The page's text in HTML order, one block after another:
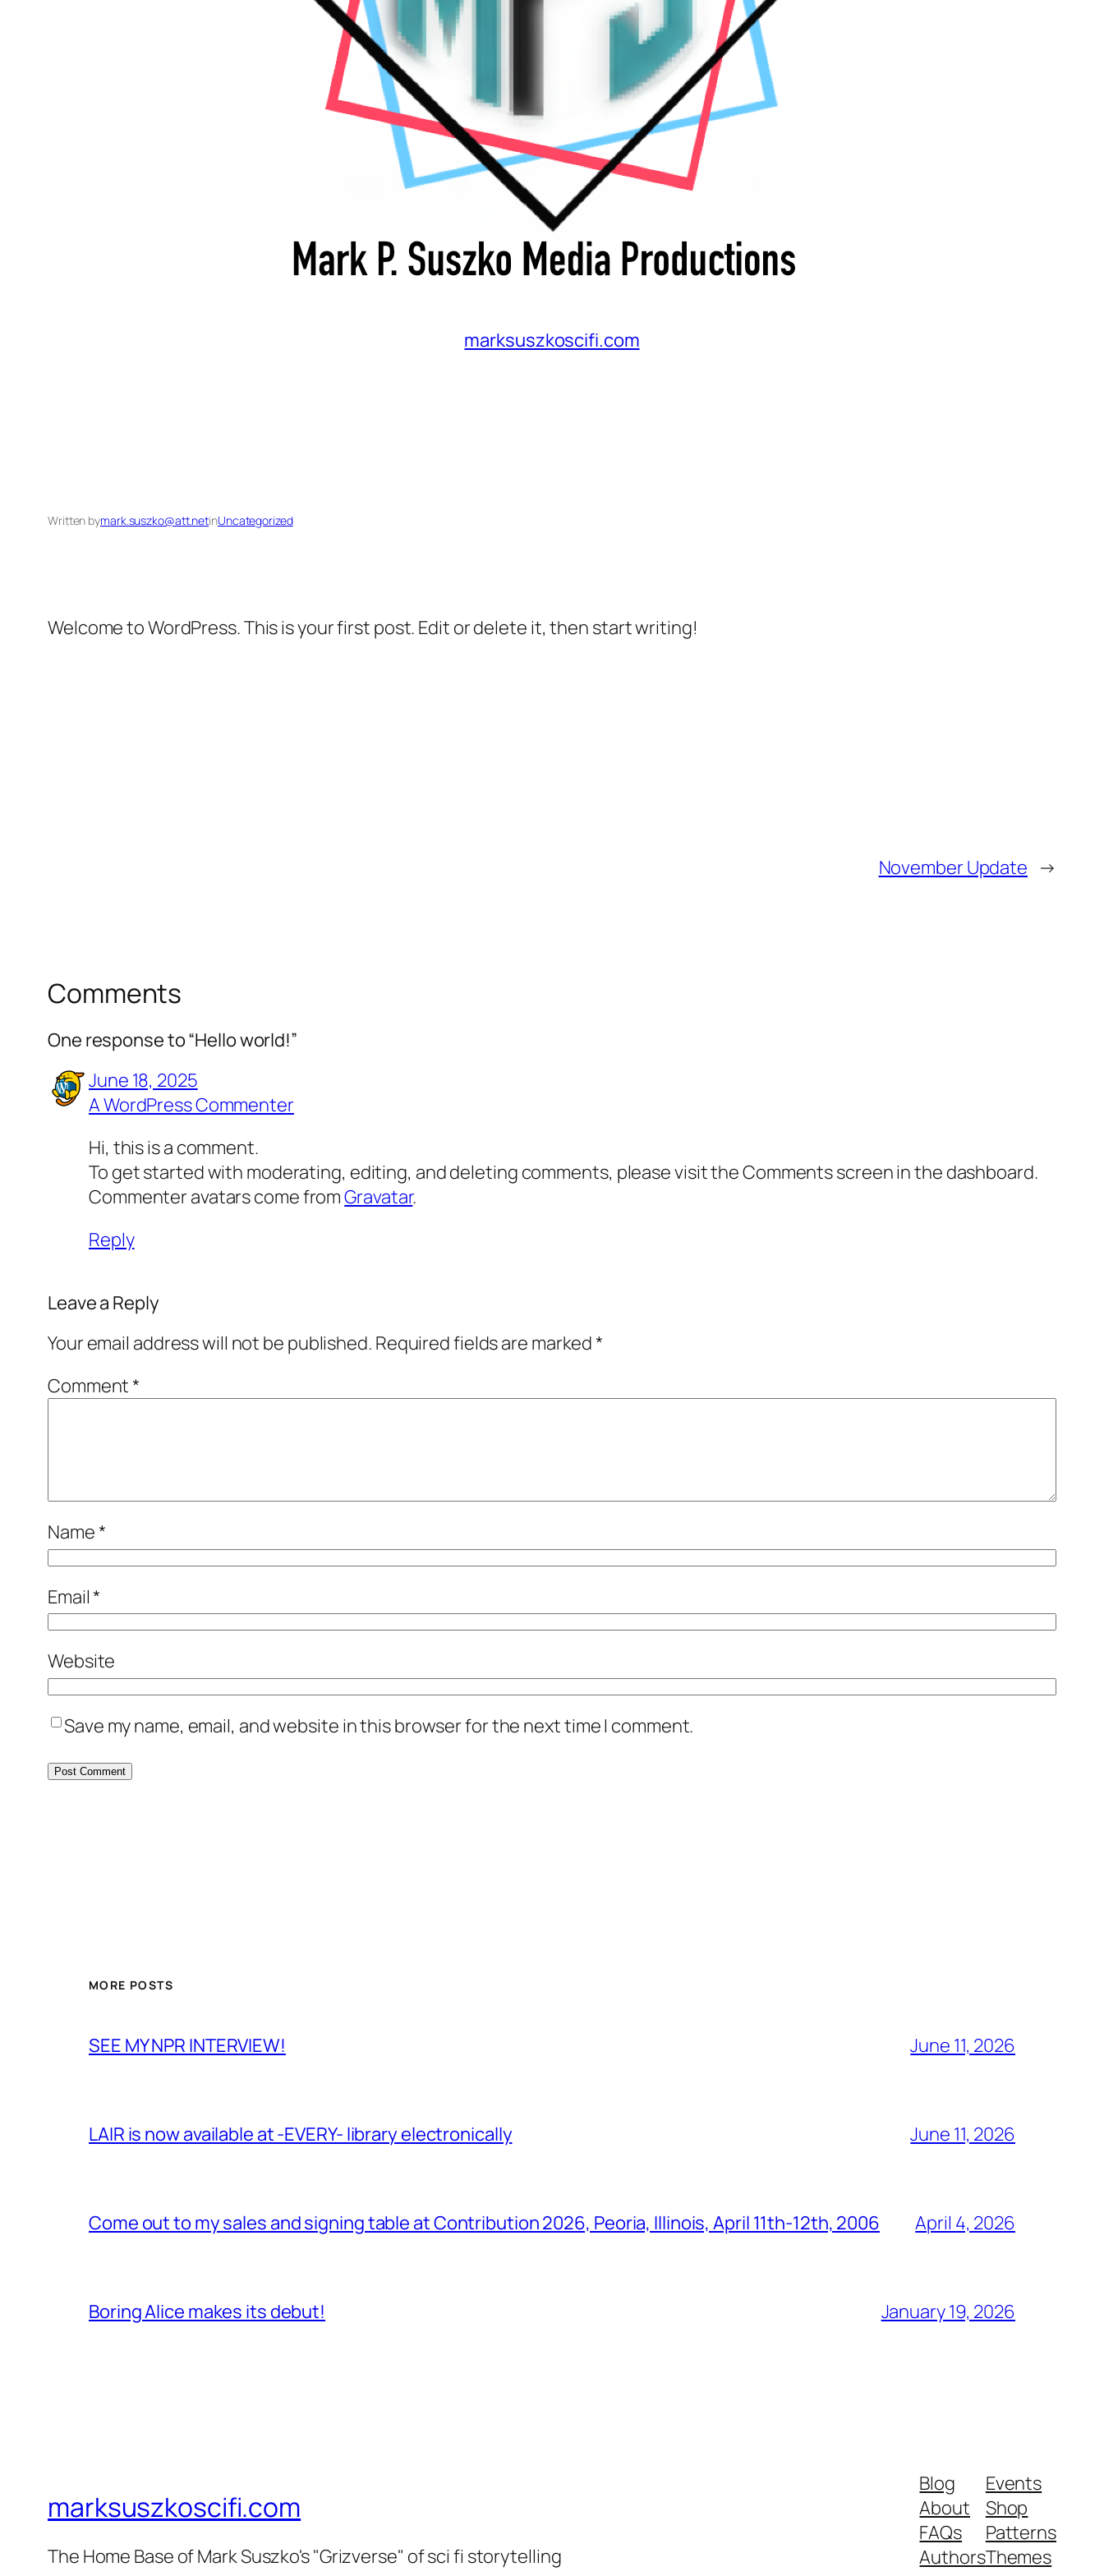
marksuszkoscifi.com
Written bymark.suszko@att.netinUncategorized
Welcome to WordPress. This is your first post. Edit or delete it, then start writing!
November Update →
Comments
One response to “Hello world!”
June 18, 2025
A WordPress Commenter
Hi, this is a comment.
To get started with moderating, editing, and deleting comments, please visit the Comments screen in the dashboard.
Commenter avatars come fromGravatar.
Reply
Leave a Reply
Your email address will not be published. Required fields are marked*
Comment*
Name*
Email*
Website
Save my name, email, and website in this browser for the next time I comment.
MORE POSTS
SEE MY NPR INTERVIEW! June 11, 2026
LAIR is now available at -EVERY- library electronically June 11, 2026
Come out to my sales and signing table at Contribution 2026, Peoria, Illinois, April 11th-12th, 2006 April 4, 2026
Boring Alice makes its debut! January 19, 2026
marksuszkoscifi.com
The Home Base of Mark Suszko's "Grizverse" of sci fi storytelling
Blog
About
FAQs
Authors
Events
Shop
Patterns
Themes